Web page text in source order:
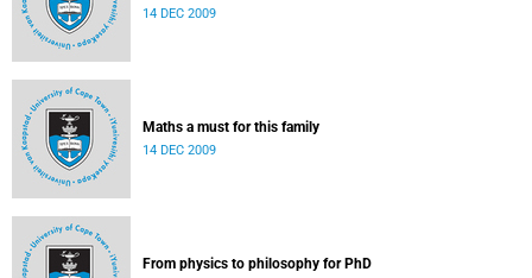
14 DEC 2009
Maths a must for this family
14 DEC 2009
From physics to philosophy for PhD